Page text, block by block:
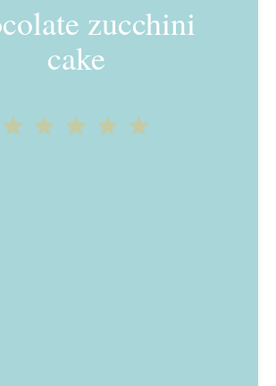
zucchini
cake
4
3
2